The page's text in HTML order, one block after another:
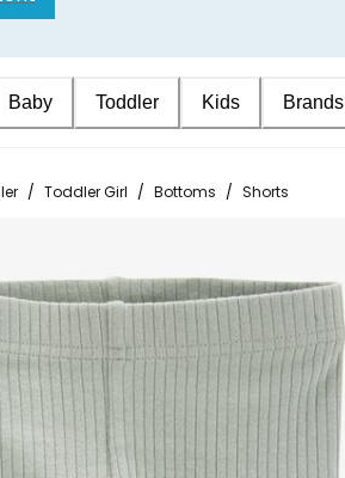
Baby Toddler Kids Brands
/ Toddler Girl / Bottoms / Shorts